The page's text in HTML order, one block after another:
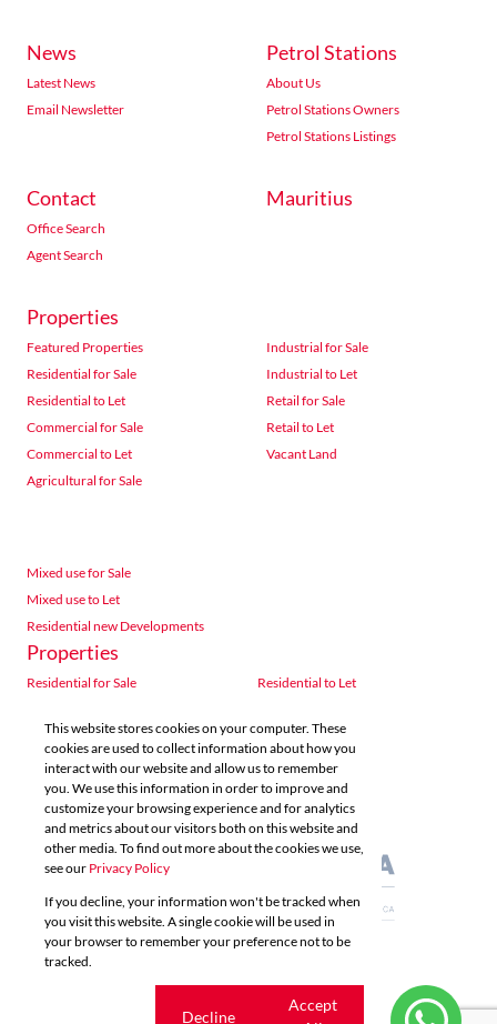
News
Latest News
Email Newsletter
Petrol Stations
About Us
Petrol Stations Owners
Petrol Stations Listings
Contact
Office Search
Agent Search
Mauritius
Properties
Featured Properties
Residential for Sale
Residential to Let
Commercial for Sale
Commercial to Let
Agricultural for Sale
Industrial for Sale
Industrial to Let
Retail for Sale
Retail to Let
Vacant Land
Mixed use for Sale
Mixed use to Let
Residential new Developments
Properties
Residential for Sale
Residential to Let
Agricultural for Sale
Industrial for Sale
Industrial to Let
Retail for Sale
Retail to Let
Vacant Land
Mixed use for Sale
Mixed use to Let
Residential new Developments
Powered by
Copyright © 2026 Acutts Real Estate
This website stores cookies on your computer. These
cookies are used to collect information about how you
interact with our website and allow us to remember
you. We use this information in order to improve and
customize your browsing experience and for analytics
and metrics about our visitors both on this website and
other media. To find out more about the cookies we use,
see our Privacy Policy
If you decline, your information won't be tracked when
you visit this website. A single cookie will be used in
your browser to remember your preference not to be
tracked.
Decline
Accept